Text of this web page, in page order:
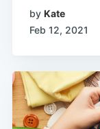
by Kate
Feb 12, 2021